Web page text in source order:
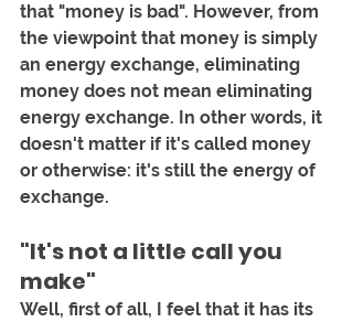
that "money is bad". However, from
the viewpoint that money is simply
an energy exchange, eliminating
money does not mean eliminating
energy exchange. In other words, it
doesn't matter if it's called money
or otherwise: it's still the energy of
exchange.
"It's not a little call you
make"
Well, first of all, I feel that it has its